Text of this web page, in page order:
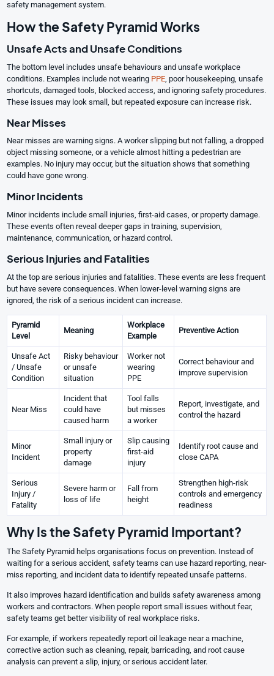
safety management system.
How the Safety Pyramid Works
Unsafe Acts and Unsafe Conditions
The bottom level includes unsafe behaviours and unsafe workplace
conditions. Examples include not wearing PPE , poor housekeeping, unsafe
shortcuts, damaged tools, blocked access, and ignoring safety procedures.
These issues may look small, but repeated exposure can increase risk.
Near Misses
Near misses are warning signs. A worker slipping but not falling, a dropped
object missing someone, or a vehicle almost hitting a pedestrian are
examples. No injury may occur, but the situation shows that something
could have gone wrong.
Minor Incidents
Minor incidents include small injuries, first-aid cases, or property damage.
These events often reveal deeper gaps in training, supervision,
maintenance, communication, or hazard control.
Serious Injuries and Fatalities
At the top are serious injuries and fatalities. These events are less frequent
but have severe consequences. When lower-level warning signs are
ignored, the risk of a serious incident can increase.
Pyramid
Level
Meaning
Workplace
Example
Preventive Action
Unsafe Act
/ Unsafe
Condition
Risky behaviour
or unsafe
situation
Worker not
wearing
PPE
Correct behaviour and
improve supervision
Near Miss
Incident that
could have
caused harm
Tool falls
but misses
a worker
Report, investigate, and
control the hazard
Minor
Incident
Small injury or
property
damage
Slip causing
first-aid
injury
Identify root cause and
close CAPA
Serious
Injury /
Fatality
Severe harm or
loss of life
Fall from
height
Strengthen high-risk
controls and emergency
readiness
Why Is the Safety Pyramid Important?
The Safety Pyramid helps organisations focus on prevention. Instead of
waiting for a serious accident, safety teams can use hazard reporting, near-
miss reporting, and incident data to identify repeated unsafe patterns.
It also improves hazard identification and builds safety awareness among
workers and contractors. When people report small issues without fear,
safety teams get better visibility of real workplace risks.
For example, if workers repeatedly report oil leakage near a machine,
corrective action such as cleaning, repair, barricading, and root cause
analysis can prevent a slip, injury, or serious accident later.